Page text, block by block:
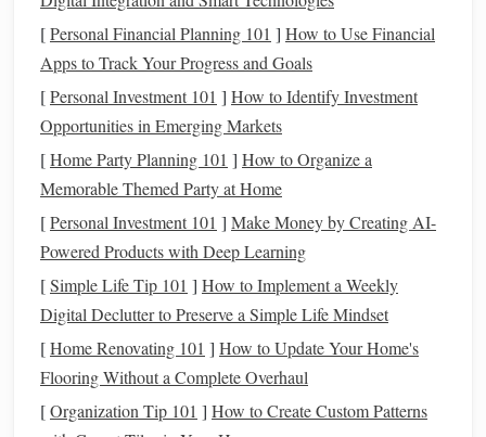
techniques, styles, andmaterials usedby Andean artisans.
Collaborating with skilled weavers from the Andes can
provide invaluable insights and ensure authenticity in your
work. Thispartnershipcan helpbridgethe gap between
traditionalcraftsmanshipandcontemporary
2. Select AppropriateTechniques
that align with your
vision. Here are some popular methods to consider:
BackstrapWeaving: This technique, where the
weaver uses their body as a tension source, allows for
intricate patternsand is ideal forsmaller itemssuch as
bags,belts, or scarves.
Tapestry Weaving : Perfect for creating bold,graphic
[Personal Financial Planning 101 ] How to Use Financial
Apps to Track Your Progress and Goals
[Personal Investment 101 ] How to Identify Investment
Opportunities in Emerging Markets
[Home Party Planning 101 ] How to Organize a
Memorable Themed Party at Home
[Personal Investment 101 ] Make Money by Creating AI-
Powered Products with Deep Learning
[Simple Life Tip 101 ] How to Implement a Weekly
Digital Declutter to Preserve a Simple Life Mindset
[Home Renovating 101 ] How to Update Your Home's
Flooring Without a Complete Overhaul
[Organization Tip 101 ] How to Create Custom Patterns